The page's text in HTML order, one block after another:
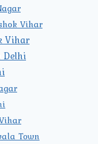
Vihar
Vihar
Delhi
Town